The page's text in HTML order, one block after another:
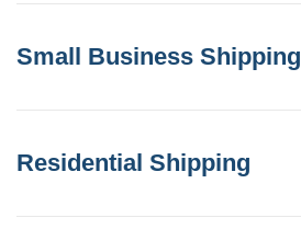
Small Business Shipping
Residential Shipping